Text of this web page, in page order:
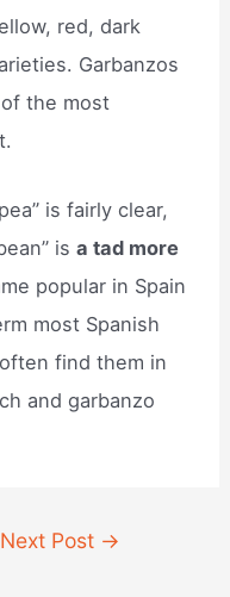
red, dark
Garbanzos
the most
is fairly clear,
isa tad more
popular in Spain
most Spanish
find them in
and garbanzo
Next Post →